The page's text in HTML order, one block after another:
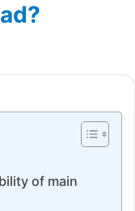
of main